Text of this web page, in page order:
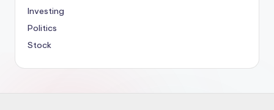
Investing
Politics
Stock